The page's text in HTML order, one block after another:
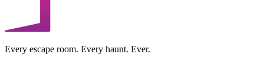
Every escape room. Every haunt. Ever.